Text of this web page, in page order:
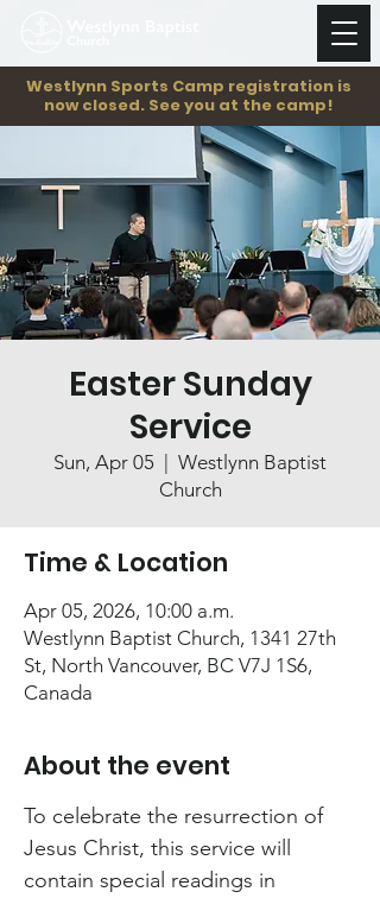
Westlynn Sports Camp registration is
now closed. See you at the camp!
Easter Sunday
Service
Sun, Apr 05
Westlynn Baptist
Church
Time & Location
Apr 05, 2026, 10:00 a.m.
Westlynn Baptist Church, 1341 27th
St, North Vancouver, BC V7J 1S6,
Canada
About the event
To celebrate the resurrection of
Jesus Christ, this service will
contain special readings in